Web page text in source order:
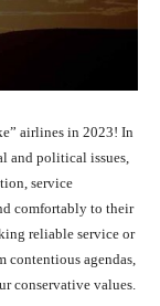
airlines in 2023! In
and political issues,
service
comfortably to their
reliable service or
contentious agendas,
conservative values.